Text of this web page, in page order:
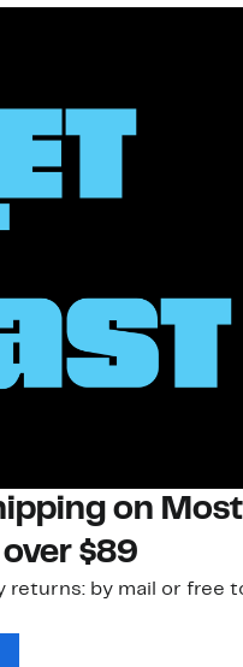
on Most
$89
returns: by mail or free